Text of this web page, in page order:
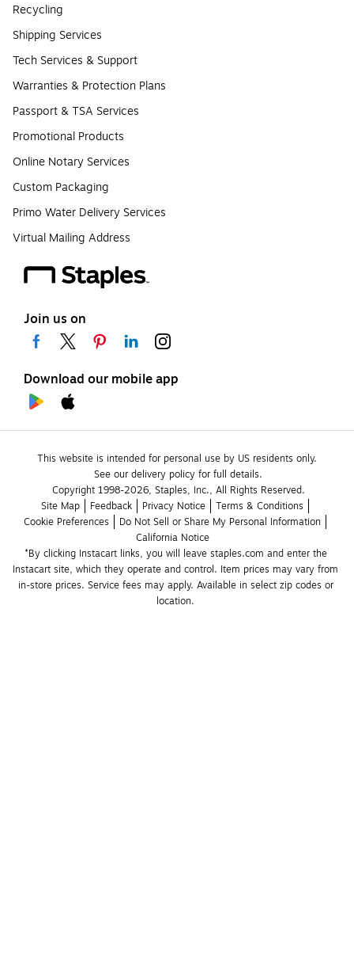
Recycling
Shipping Services
Tech Services & Support
Warranties & Protection Plans
Passport & TSA Services
Promotional Products
Online Notary Services
Custom Packaging
Primo Water Delivery Services
Virtual Mailing Address
Join us on
Download our mobile app
This website is intended for personal use by US residents only.
See our delivery policy for full details.
Copyright 1998-2026, Staples, Inc., All Rights Reserved.
Site Map
Feedback Privacy Notice
Terms & Conditions
Cookie Preferences
Do Not Sell or Share My Personal Information
California Notice
*By clicking Instacart links, you will leave staples.com and enter the
Instacart site, which they operate and control. Item prices may vary from
in-store prices. Service fees may apply. Available in select zip codes or
location.